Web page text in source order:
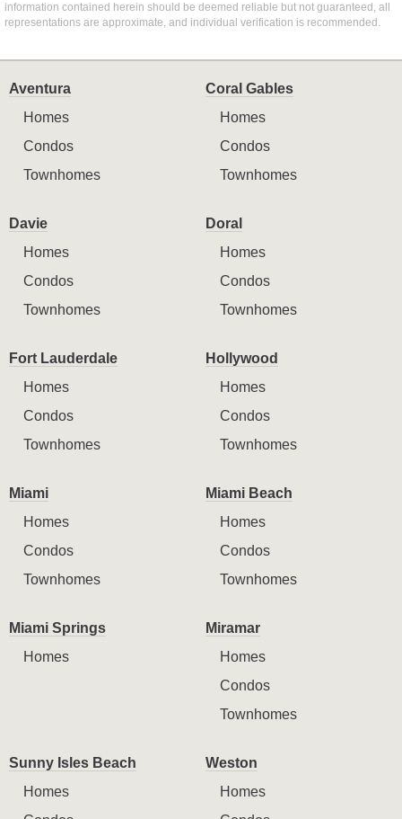
information contained herein should be deemed reliable but not guaranteed, all
representations are approximate, and individual verification is recommended.
Aventura
Homes
Condos
Townhomes
Coral Gables
Homes
Condos
Townhomes
Davie
Homes
Condos
Townhomes
Doral
Homes
Condos
Townhomes
Fort Lauderdale
Homes
Condos
Townhomes
Hollywood
Homes
Condos
Townhomes
Miami
Homes
Condos
Townhomes
Miami Beach
Homes
Condos
Townhomes
Miami Springs
Homes
Miramar
Homes
Condos
Townhomes
Sunny Isles Beach
Homes
Weston
Homes